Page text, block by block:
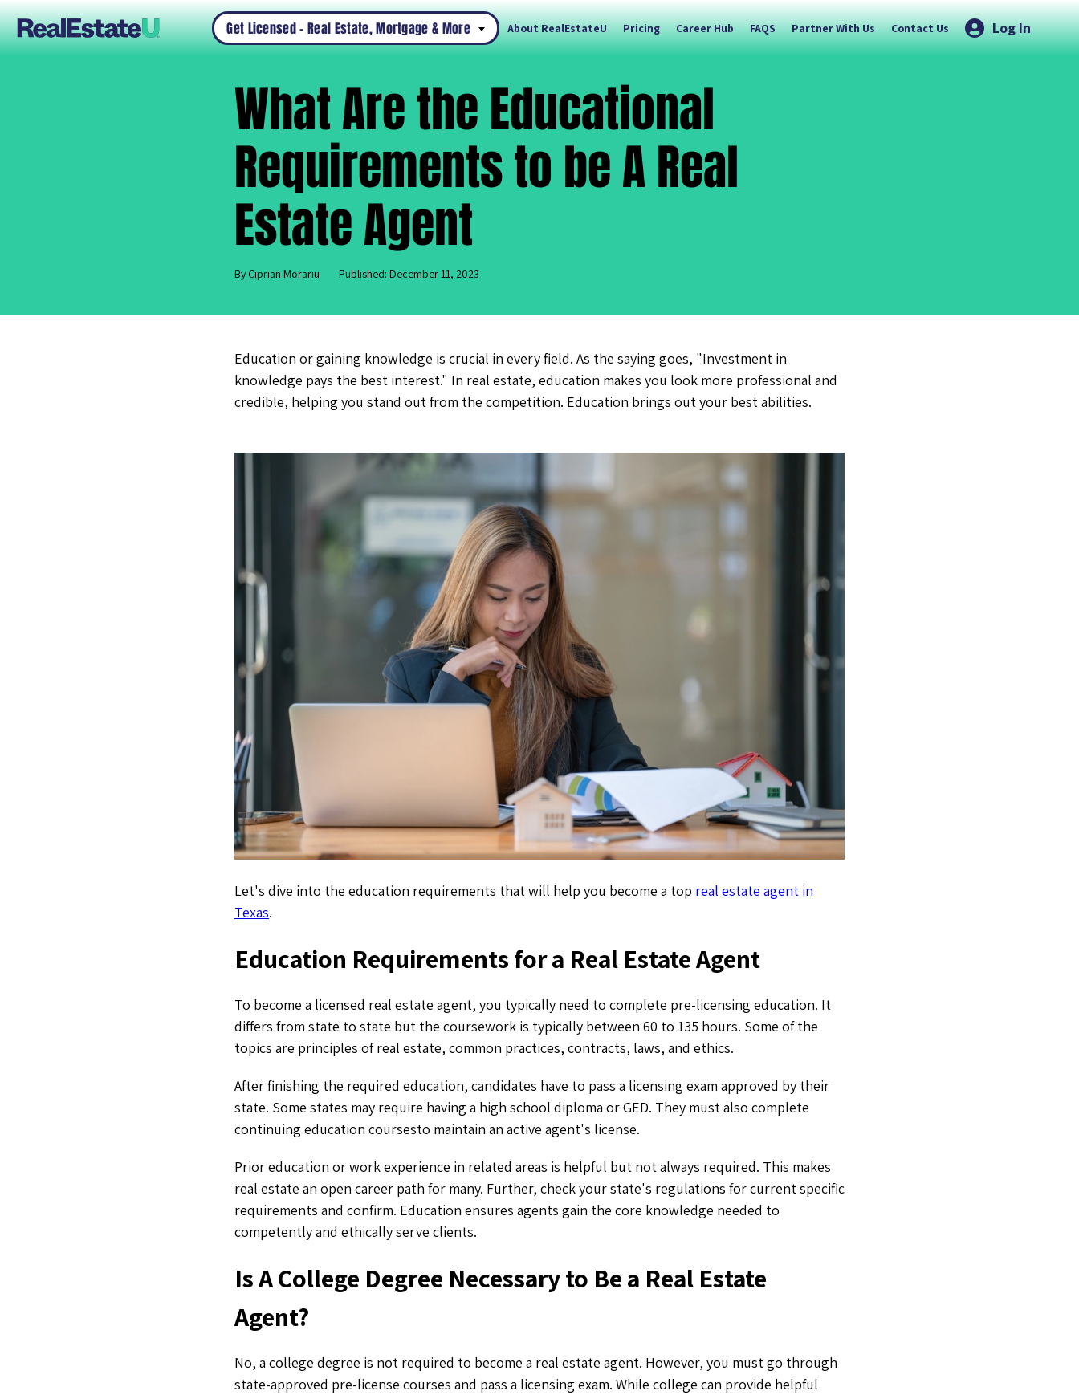
Get Licensed – Real Estate, Mortgage & More About RealEstateU Pricing Career Hub FAQS Partner With Us Contact Us Log In
What Are the Educational
Requirements to be A Real
Estate Agent
By Ciprian Morariu Published: December 11, 2023
Education or gaining knowledge is crucial in every field. As the saying goes, "Investment in
knowledge pays the best interest." In real estate, education makes you look more professional and
credible, helping you stand out from the competition. Education brings out your best abilities.
Let's dive into the education requirements that will help you become a top real estate agent in
Texas.
Education Requirements for a Real Estate Agent
To become a licensed real estate agent, you typically need to complete pre-licensing education. It
differs from state to state but the coursework is typically between 60 to 135 hours. Some of the
topics are principles of real estate, common practices, contracts, laws, and ethics.
After finishing the required education, candidates have to pass a licensing exam approved by their
state. Some states may require having a high school diploma or GED. They must also complete
continuing education coursesto maintain an active agent's license.
Prior education or work experience in related areas is helpful but not always required. This makes
real estate an open career path for many. Further, check your state's regulations for current specific
requirements and confirm. Education ensures agents gain the core knowledge needed to
competently and ethically serve clients.
Is A College Degree Necessary to Be a Real Estate
Agent?
No, a college degree is not required to become a real estate agent. However, you must go through
state-approved pre-license courses and pass a licensing exam. While college can provide helpful